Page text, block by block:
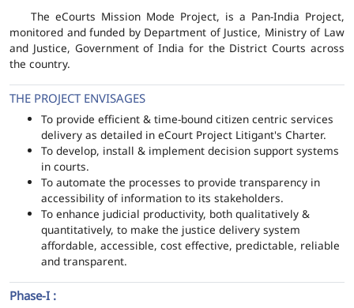
The eCourts Mission Mode Project, is a Pan-India Project,
monitored and funded by Department of Justice, Ministry of Law
and Justice, Government of India for the District Courts across
the country.
THE PROJECT ENVISAGES
To provide efficient & time-bound citizen centric services
delivery as detailed in eCourt Project Litigant's Charter.
To develop, install & implement decision support systems
in courts.
To automate the processes to provide transparency in
accessibility of information to its stakeholders.
To enhance judicial productivity, both qualitatively &
quantitatively, to make the justice delivery system
affordable, accessible, cost effective, predictable, reliable
and transparent.
Phase-I :